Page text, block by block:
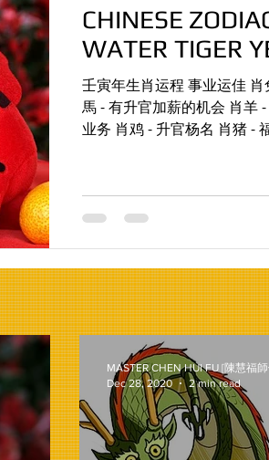
CHINESE
WATER TIGER
壬寅年生肖运程 事业运佳 肖兔 - 贵人相助，有利事
馬 - 有升官加薪的机会 肖羊 - 事
业务 肖鸡 - 升官杨名 肖猪 -
MASTER CHEN HUI FU [陳慧福
Dec 28, 2020
2 min read